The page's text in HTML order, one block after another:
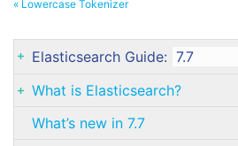
« Lowercase Tokenizer
Elasticsearch Guide:
What is Elasticsearch?
What’s new in 7.7